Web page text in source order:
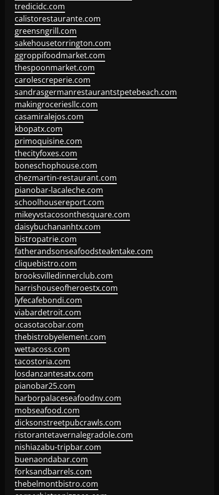
tredicidc.com
calistorestaurante.com
greensngrill.com
sakehousetorrington.com
ggroppifoodmarket.com
thespoonmarket.com
carolescreperie.com
sandrasgermanrestaurantstpetebeach.com
makingroceriesllc.com
casamiralejos.com
kbopatx.com
primoquisine.com
thecityfoxes.com
boneschophouse.com
chezmartin-restaurant.com
pianobar-lacaleche.com
schoolhousereport.com
mikeyvstacosonthesquare.com
daisybuchananhtx.com
bistropatrie.com
fatherandsonseafoodsteakntake.com
cliquebistro.com
brooksvilledinnerclub.com
harrishouseofheroestx.com
lyfecafebondi.com
viabardetroit.com
ocasotacobar.com
thebistrobyelement.com
wettacoss.com
tacostoria.com
losdanzantesatx.com
pianobar25.com
harborpalaceseafoodnv.com
mobseafood.com
dicksonstreetpubcrawls.com
ristorantetavernalegradole.com
nishiazabu-tripbar.com
buenaondabar.com
forksandbarrels.com
thebelmontbistro.com